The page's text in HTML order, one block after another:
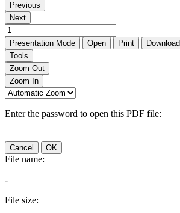
Previous
Next
Presentation Mode Open Print Download
Tools
Zoom Out
Zoom In
Enter the password to open this PDF file:
Cancel OK
File name:
-
File size: